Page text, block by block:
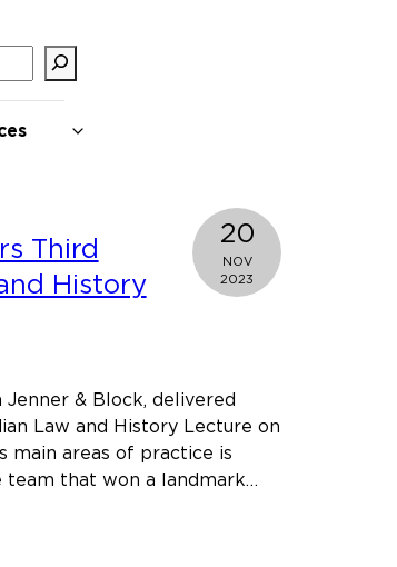
Third
History
20
NOV
2023
& Block, delivered
Law and History Lecture on
main areas of practice is
that won a landmark…